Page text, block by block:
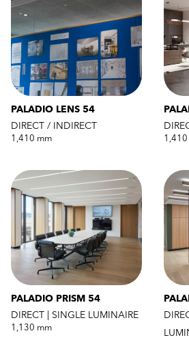
PALADIO LENS 54
DIRECT / INDIRECT
1,410 mm 1,410
PALADIO PRISM 54
DIRECT | SINGLE LUMINAIRE
1,130 mm